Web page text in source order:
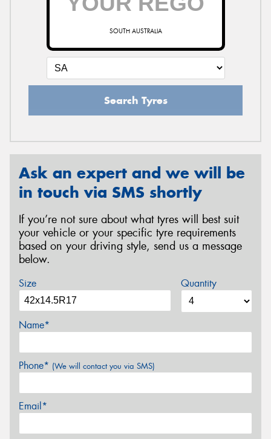
SOUTH AUSTRALIA
Search Tyres
Ask an expert and we will be
in touch via SMS shortly
If you’re not sure about what tyres will best suit
your vehicle or your specific tyre requirements
based on your driving style, send us a message
below.
Size Quantity
Name*
Phone* (We will contact you via SMS)
Email*